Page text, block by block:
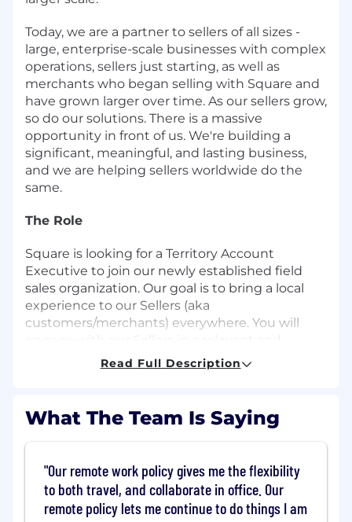
Today, we are a partner to sellers of all sizes -
large, enterprise-scale businesses with complex
operations, sellers just starting, as well as
merchants who began selling with Square and
have grown larger over time. As our sellers grow,
so do our solutions. There is a massive
opportunity in front of us. We're building a
significant, meaningful, and lasting business,
and we are helping sellers worldwide do the
same.
The Role
Square is looking for a Territory Account
Executive to join our newly established field
sales organization. Our goal is to bring a local
experience to our Sellers (aka
customers/merchants) everywhere. You will
authentic way, demonstrate Square's mission of
economic empowerment and provide a truly
This individual contributor sales role will work
with restaurants, retailers and service based
markets. THIS IS A HUNTER AND FIELD BASED
SALES ROLE. You will build a vision and strategy
plan for winning market share in your city. You
Read Full Description
What The Team Is Saying
"Our remote work policy gives me the flexibility
to both travel, and collaborate in office. Our
remote policy lets me continue to do things I am